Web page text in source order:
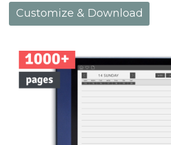
Customize & Download